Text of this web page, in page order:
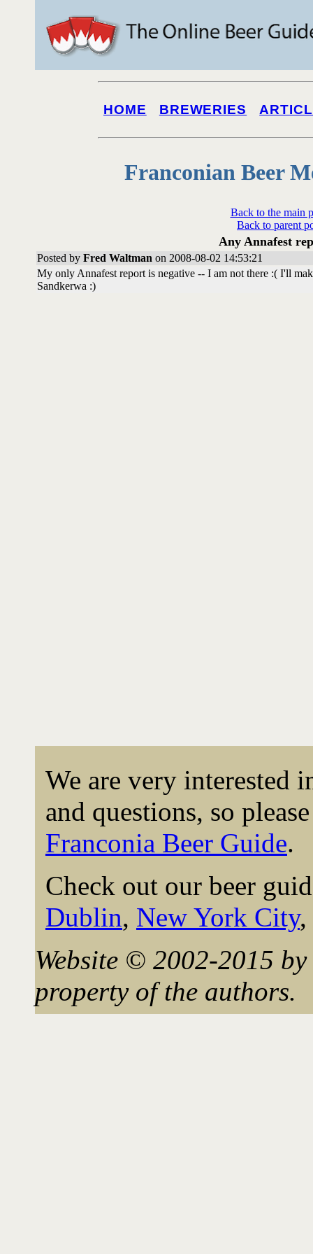
HOME BREWERIES
Franconian Beer
Back to the main
Back to parent
Any Annafest
Posted by Fred Waltman on 2008-08-02 14:53:21
My only Annafest report is negative -- I am not there :( I'll
Sandkerwa :)
We are very interested
and questions, so
Franconia Beer Guide.
Check out our beer
Dublin, New York City,
Website © 2002-2015
property of the authors.